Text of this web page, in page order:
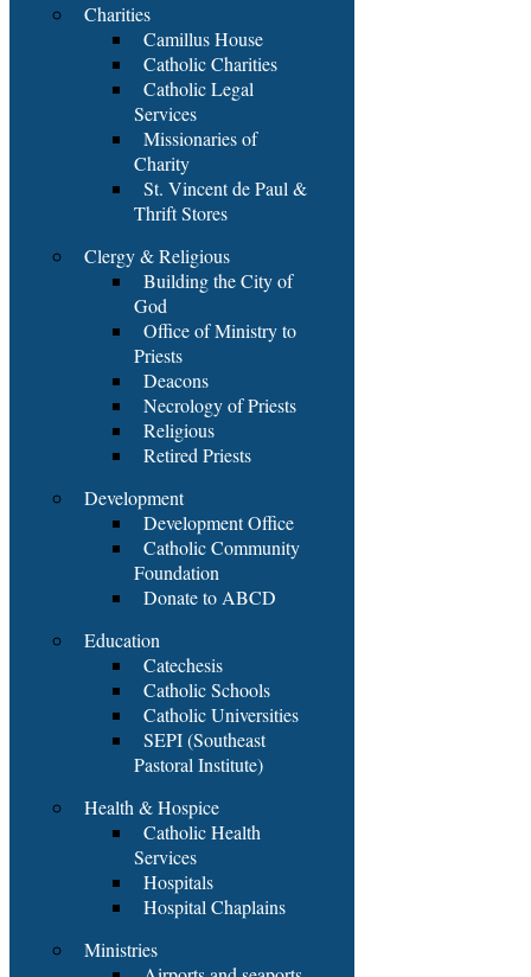
Charities
Camillus House
Catholic Charities
Catholic Legal
Services
Missionaries of
Charity
St. Vincent de Paul &
Thrift Stores
Clergy & Religious
Building the City of
God
Office of Ministry to
Priests
Deacons
Necrology of Priests
Religious
Retired Priests
Development
Development Office
Catholic Community
Foundation
Donate to ABCD
Education
Catechesis
Catholic Schools
Catholic Universities
SEPI (Southeast
Pastoral Institute)
Health & Hospice
Catholic Health
Services
Hospitals
Hospital Chaplains
Ministries